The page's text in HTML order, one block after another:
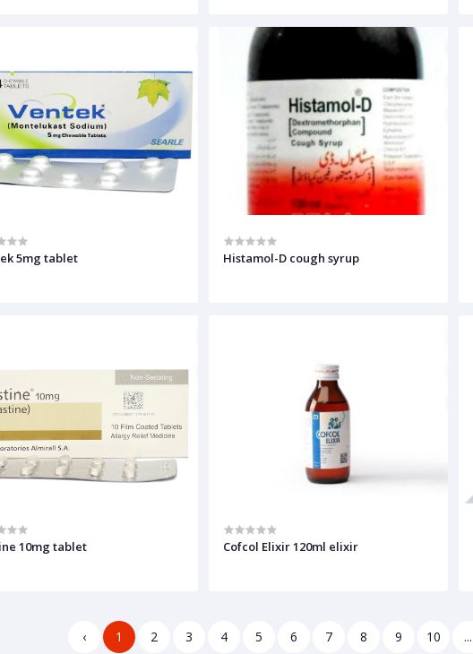
5mg tablet Histamol-D cough syrup
10mg tablet Cofcol Elixir 120ml elixir
‹ 1 2 3 4 5 6 7 8 9 10 ...